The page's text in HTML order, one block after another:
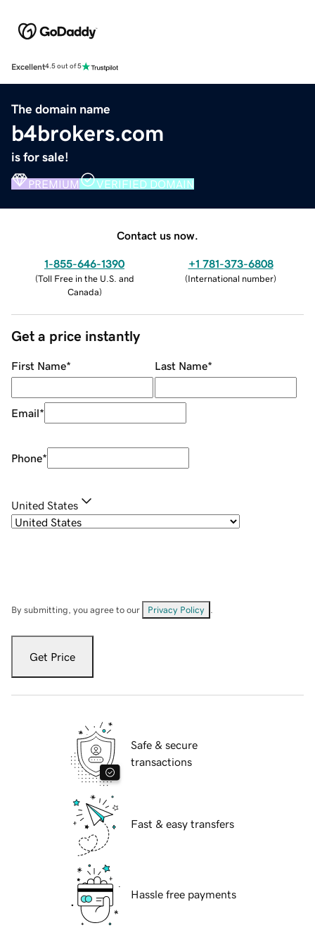
Excellent4.5 out of 5
The domain name
b4brokers.com
is for sale!
PREMIUM VERIFIED DOMAIN
Contact us now.
1-855-646-1390
(Toll Free in the U.S. and
Canada)
+1 781-373-6808
(International number)
Get a price instantly
First Name* Last Name*
Email*
Phone*
United States
By submitting, you agree to our Privacy Policy
Get Price
Safe & secure
transactions
Fast & easy transfers
Hassle free payments